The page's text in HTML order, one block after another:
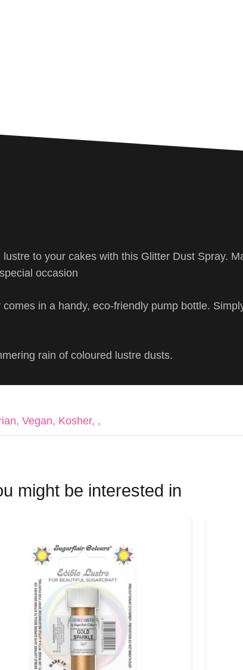
to your cakes with this Glitter Dust Spray.
occasion
in a handy, eco-friendly pump bottle.
rain of coloured lustre dusts.
Vegan, Kosher, ,
might be interested in